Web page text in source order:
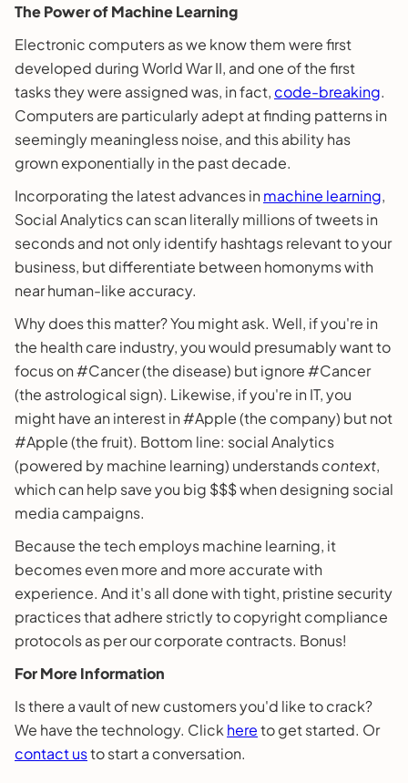
The Power of Machine Learning
Electronic computers as we know them were first
developed during World War II, and one of the first
tasks they were assigned was, in fact, code-breaking.
Computers are particularly adept at finding patterns in
seemingly meaningless noise, and this ability has
grown exponentially in the past decade.
Incorporating the latest advances in machine learning,
Social Analytics can scan literally millions of tweets in
seconds and not only identify hashtags relevant to your
business, but differentiate between homonyms with
near human-like accuracy.
Why does this matter? You might ask. Well, if you're in
the health care industry, you would presumably want to
focus on #Cancer (the disease) but ignore #Cancer
(the astrological sign). Likewise, if you're in IT, you
might have an interest in #Apple (the company) but not
#Apple (the fruit). Bottom line: social Analytics
(powered by machine learning) understandscontext,
which can help save you big $$$ when designing social
media campaigns.
Because the tech employs machine learning, it
becomes even more and more accurate with
experience. And it's all done with tight, pristine security
practices that adhere strictly to copyright compliance
protocols as per our corporate contracts. Bonus!
For More Information
Is there a vault of new customers you'd like to crack?
We have the technology. Click hereto get started. Or
contact usto start a conversation.